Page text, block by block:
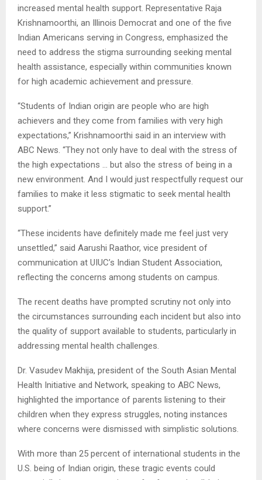
increased mental health support. Representative Raja
Krishnamoorthi, an Illinois Democrat and one of the five
Indian Americans serving in Congress, emphasized the
need to address the stigma surrounding seeking mental
health assistance, especially within communities known
for high academic achievement and pressure.
“Students of Indian origin are people who are high
achievers and they come from families with very high
expectations,” Krishnamoorthi said in an interview with
ABC News. “They not only have to deal with the stress of
the high expectations … but also the stress of being in a
new environment. And I would just respectfully request our
families to make it less stigmatic to seek mental health
support.”
“These incidents have definitely made me feel just very
unsettled,” said Aarushi Raathor, vice president of
communication at UIUC’s Indian Student Association,
reflecting the concerns among students on campus.
The recent deaths have prompted scrutiny not only into
the circumstances surrounding each incident but also into
the quality of support available to students, particularly in
addressing mental health challenges.
Dr. Vasudev Makhija, president of the South Asian Mental
Health Initiative and Network, speaking to ABC News,
highlighted the importance of parents listening to their
children when they express struggles, noting instances
where concerns were dismissed with simplistic solutions.
With more than 25 percent of international students in the
U.S. being of Indian origin, these tragic events could